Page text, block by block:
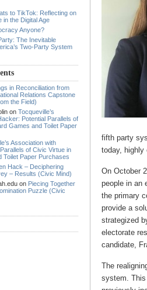
to TikTok: Reflecting on
in the Digital Age
Anyone?
The Inevitable
Two-Party System
in Reconciliation from
Relations Capstone
the Field)
on Tocqueville’s
Potential Parallels of
Games and Toilet Paper
Association with
of Civic Virtue in
Toilet Paper Purchases
Hack – Deciphering
– Results (Civic Mind)
on Piecing Together
Puzzle (Civic
fifth party
today, highly
On October
people in an
the primary
provide a
strategized
electorate
candidate,
The
system. This